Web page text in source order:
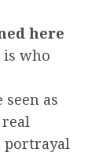
here
is who
as
portrayal